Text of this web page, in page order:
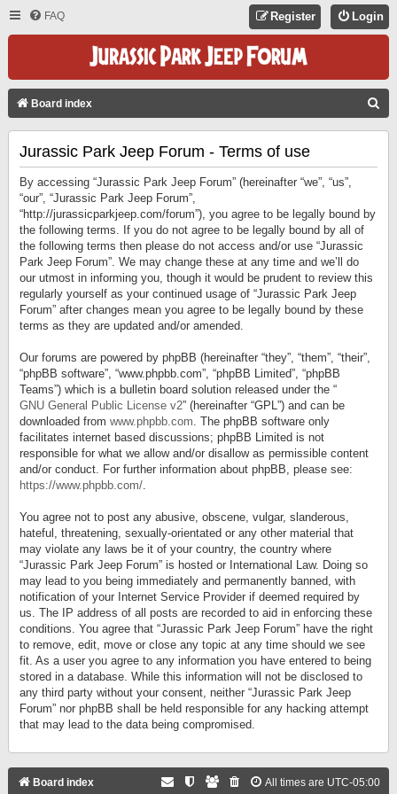
FAQ Login
Register
Board index
Jurassic Park Jeep Forum - Terms of use
By accessing “Jurassic Park Jeep Forum” (hereinafter “we”, “us”,
“our”, “Jurassic Park Jeep Forum”,
“http://jurassicparkjeep.com/forum”), you agree to be legally bound by
the following terms. If you do not agree to be legally bound by all of
the following terms then please do not access and/or use “Jurassic
Park Jeep Forum”. We may change these at any time and we’ll do
our utmost in informing you, though it would be prudent to review this
regularly yourself as your continued usage of “Jurassic Park Jeep
Forum” after changes mean you agree to be legally bound by these
terms as they are updated and/or amended.
Our forums are powered by phpBB (hereinafter “they”, “them”, “their”,
“phpBB software”, “www.phpbb.com”, “phpBB Limited”, “phpBB
Teams”) which is a bulletin board solution released under the “
GNU General Public License v2” (hereinafter “GPL”) and can be
downloaded from www.phpbb.com. The phpBB software only
facilitates internet based discussions; phpBB Limited is not
responsible for what we allow and/or disallow as permissible content
and/or conduct. For further information about phpBB, please see:
https://www.phpbb.com/.
You agree not to post any abusive, obscene, vulgar, slanderous,
hateful, threatening, sexually-orientated or any other material that
may violate any laws be it of your country, the country where
“Jurassic Park Jeep Forum” is hosted or International Law. Doing so
may lead to you being immediately and permanently banned, with
notification of your Internet Service Provider if deemed required by
us. The IP address of all posts are recorded to aid in enforcing these
conditions. You agree that “Jurassic Park Jeep Forum” have the right
to remove, edit, move or close any topic at any time should we see
fit. As a user you agree to any information you have entered to being
stored in a database. While this information will not be disclosed to
any third party without your consent, neither “Jurassic Park Jeep
Forum” nor phpBB shall be held responsible for any hacking attempt
that may lead to the data being compromised.
Board index All times are UTC-05:00